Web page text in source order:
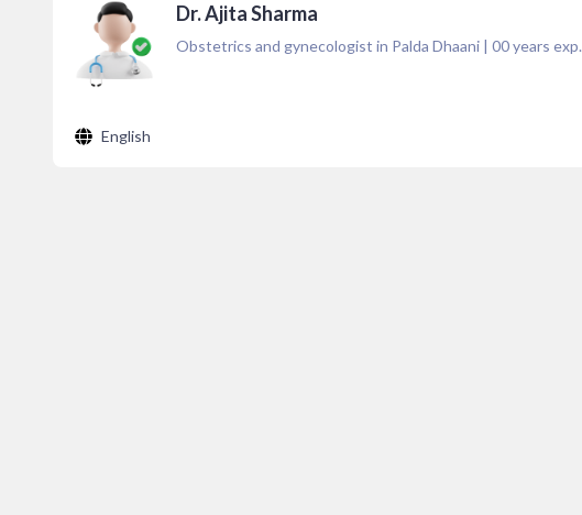
Dr. Ajita Sharma
Obstetrics and gynecologist in Palda Dhaani | 00years exp.
English